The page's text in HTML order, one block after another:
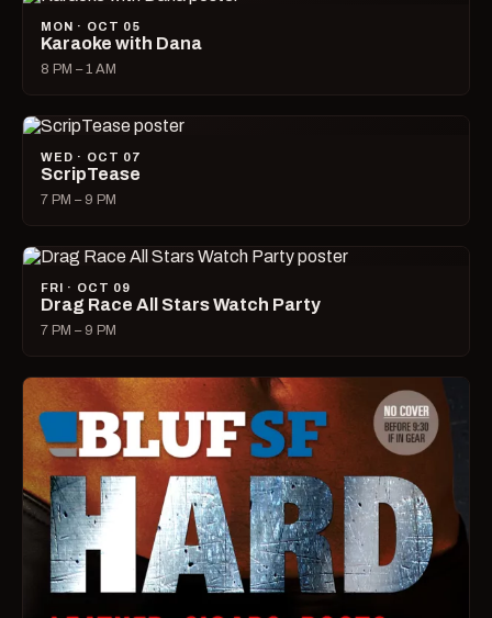
MON · OCT 05
Karaoke with Dana
8 PM – 1 AM
WED · OCT 07
ScripTease
7 PM – 9 PM
FRI · OCT 09
Drag Race All Stars Watch Party
7 PM – 9 PM